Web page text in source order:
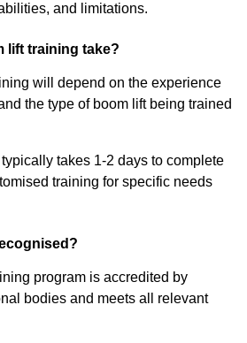
and limitations.
lift training take?
will depend on the experience
the type of boom lift being trained
takes 1-2 days to complete
training for specific needs
program is accredited by
bodies and meets all relevant